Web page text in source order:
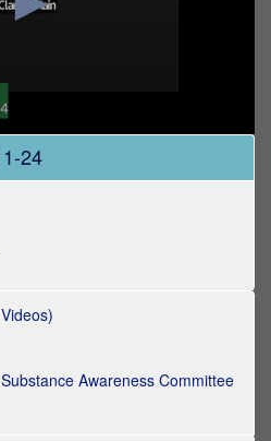
24
Awareness Committee